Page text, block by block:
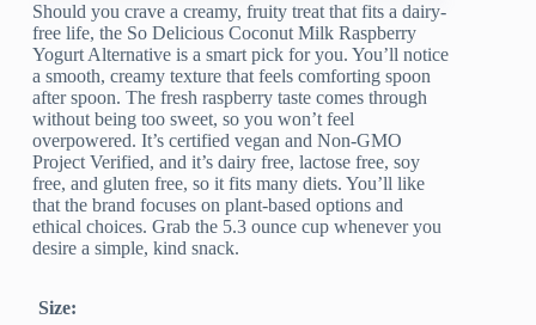
Should you crave a creamy, fruity treat that fits a dairy-
free life, the So Delicious Coconut Milk Raspberry
Yogurt Alternative is a smart pick for you. You’ll notice
a smooth, creamy texture that feels comforting spoon
after spoon. The fresh raspberry taste comes through
without being too sweet, so you won’t feel
overpowered. It’s certified vegan and Non-GMO
Project Verified, and it’s dairy free, lactose free, soy
free, and gluten free, so it fits many diets. You’ll like
that the brand focuses on plant-based options and
ethical choices. Grab the 5.3 ounce cup whenever you
desire a simple, kind snack.
Size: